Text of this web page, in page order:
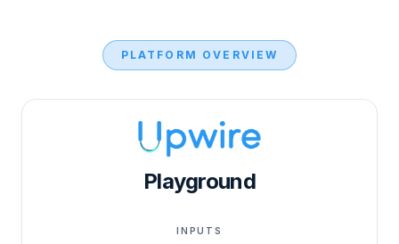
PLATFORM OVERVIEW
Upwire AI Orchestration Engine diagram showing
Playground
INPUTS